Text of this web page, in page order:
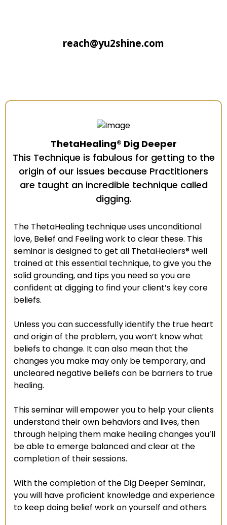
reach@yu2shine.com
ThetaHealing® Dig Deeper
This Technique is fabulous for getting to the
origin of our issues because Practitioners
are taught an incredible technique called
digging.
The ThetaHealing technique uses unconditional
love, Belief and Feeling work to clear these. This
seminar is designed to get all ThetaHealers® well
trained at this essential technique, to give you the
solid grounding, and tips you need so you are
confident at digging to find your client’s key core
beliefs.
Unless you can successfully identify the true heart
and origin of the problem, you won’t know what
beliefs to change. It can also mean that the
changes you make may only be temporary, and
uncleared negative beliefs can be barriers to true
healing.
This seminar will empower you to help your clients
understand their own behaviors and lives, then
through helping them make healing changes you’ll
be able to emerge balanced and clear at the
completion of their sessions.
With the completion of the Dig Deeper Seminar,
you will have proficient knowledge and experience
to keep doing belief work on yourself and others.